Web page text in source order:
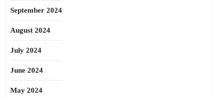
September 2024
August 2024
July 2024
June 2024
May 2024